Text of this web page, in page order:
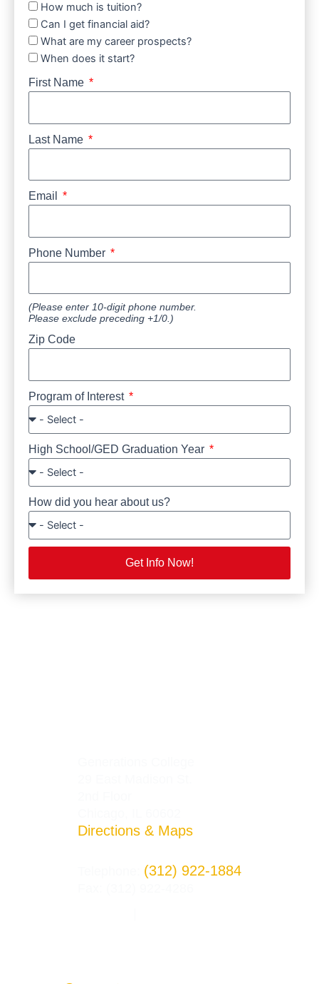
How much is tuition?
Can I get financial aid?
What are my career prospects?
When does it start?
First Name
Last Name
Email
Phone Number
(Please enter 10-digit phone number.
Please exclude preceding +1/0.)
Zip Code
Program of Interest
High School/GED Graduation Year
How did you hear about us?
Get Info Now!
Directions & Maps
(312) 922-1884